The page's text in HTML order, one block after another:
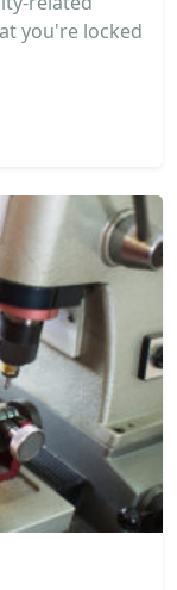
you're locked